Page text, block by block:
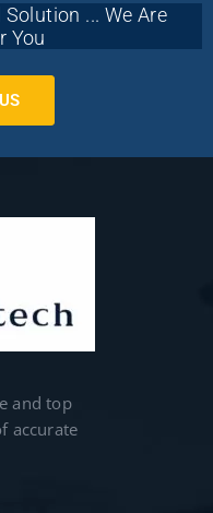
... We Are
You
and top
accurate